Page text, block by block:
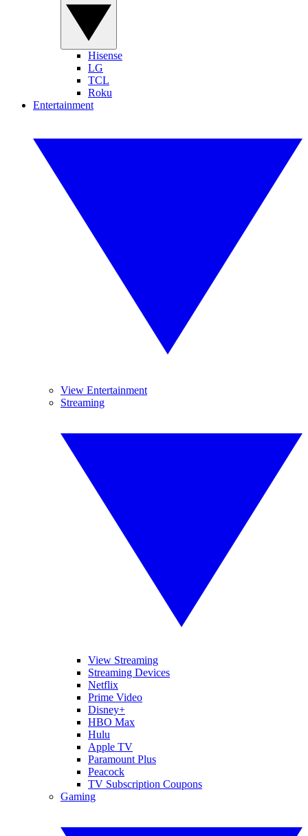
Hisense
LG
TCL
Roku
Entertainment
View Entertainment
Streaming
View Streaming
Streaming Devices
Netflix
Prime Video
Disney+
HBO Max
Hulu
Apple TV
Paramount Plus
Peacock
TV Subscription Coupons
Gaming